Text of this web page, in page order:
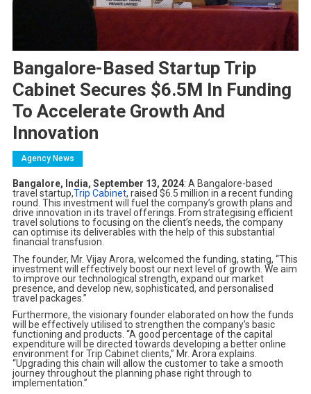
Bangalore-Based Startup Trip
Cabinet Secures $6.5M In Funding
To Accelerate Growth And
Innovation
Agency News
Bangalore, India, September 13, 2024: A Bangalore-based
travel startup,Trip Cabinet, raised $6.5 million in a recent funding
round. This investment will fuel the company’s growth plans and
drive innovation in its travel offerings. From strategising efficient
travel solutions to focusing on the client’s needs, the company
can optimise its deliverables with the help of this substantial
financial transfusion.
The founder, Mr. Vijay Arora, welcomed the funding, stating, “This
investment will effectively boost our next level of growth. We aim
to improve our technological strength, expand our market
presence, and develop new, sophisticated, and personalised
travel packages.”
Furthermore, the visionary founder elaborated on how the funds
will be effectively utilised to strengthen the company’s basic
functioning and products. “A good percentage of the capital
expenditure will be directed towards developing a better online
environment for Trip Cabinet clients,” Mr. Arora explains.
“Upgrading this chain will allow the customer to take a smooth
journey throughout the planning phase right through to
implementation.”